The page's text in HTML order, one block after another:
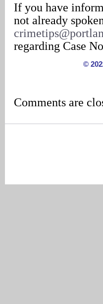
If you have
not already
regarding Case
©
Comments are